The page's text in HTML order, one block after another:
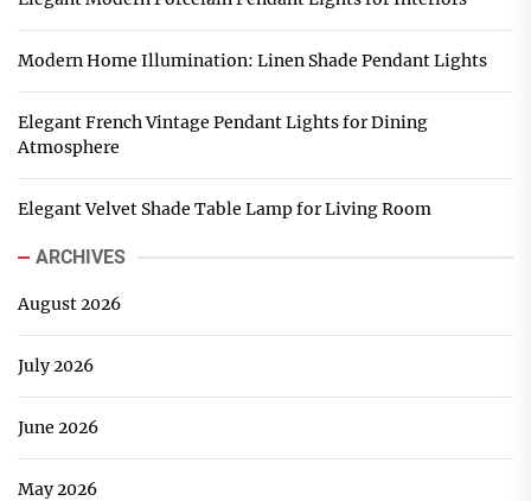
Modern Home Illumination: Linen Shade Pendant Lights
Elegant French Vintage Pendant Lights for Dining
Atmosphere
Elegant Velvet Shade Table Lamp for Living Room
ARCHIVES
August 2026
July 2026
June 2026
May 2026